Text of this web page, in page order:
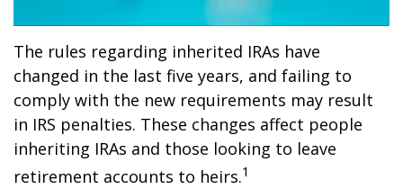
The rules regarding inherited IRAs have
changed in the last five years, and failing to
comply with the new requirements may result
in IRS penalties. These changes affect people
inheriting IRAs and those looking to leave
retirement accounts to heirs.1